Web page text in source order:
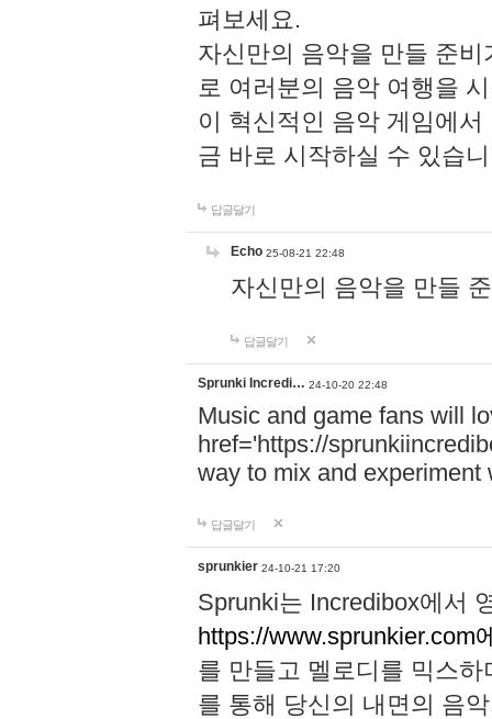
펴보세요.
자신만의 음악을 만들 준
로 여러분의 음악 여행을
이 혁신적인 음악 게임에
금 바로 시작하실 수 있습
답글달기
Echo 25-08-21 22:48
자신만의 음악을 만들
답글달기
Sprunki Incredi… 24-10-20 22:48
Music and game fans will
href='https://
way to mix and experiment
답글달기
sprunkier 24-10-21 17:20
Sprunki는 Incredibox에서
https://www.sprunkier.com
를 만들고 멜로디를 믹스
를 통해 당신의 내면의 음